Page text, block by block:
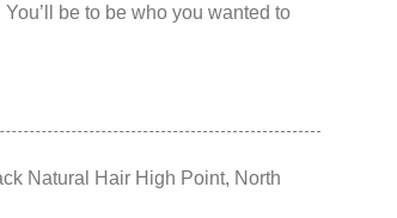
be to be who you wanted to
Natural Hair High Point, North